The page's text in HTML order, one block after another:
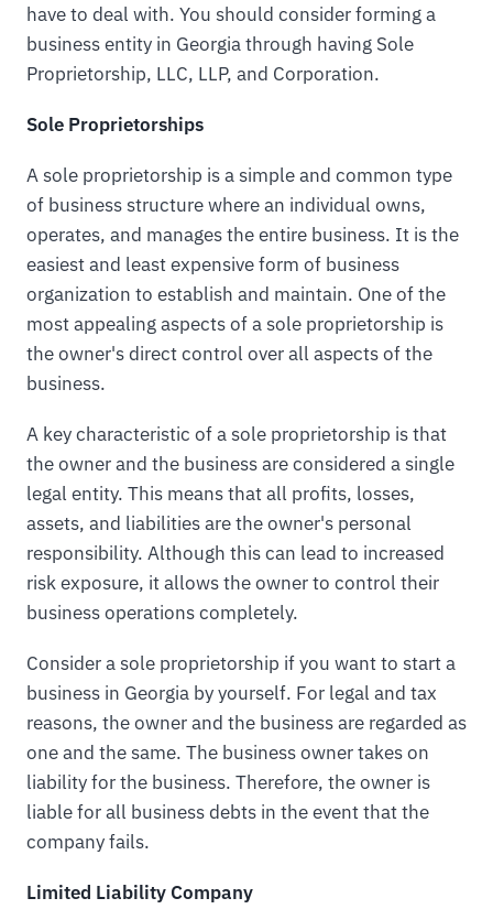
have to deal with. You should consider forming a
business entity in Georgia through having Sole
Proprietorship, LLC, LLP, and Corporation.
Sole Proprietorships
A sole proprietorship is a simple and common type
of business structure where an individual owns,
operates, and manages the entire business. It is the
easiest and least expensive form of business
organization to establish and maintain. One of the
most appealing aspects of a sole proprietorship is
the owner's direct control over all aspects of the
business.
A key characteristic of a sole proprietorship is that
the owner and the business are considered a single
legal entity. This means that all profits, losses,
assets, and liabilities are the owner's personal
responsibility. Although this can lead to increased
risk exposure, it allows the owner to control their
business operations completely.
Consider a sole proprietorship if you want to start a
business in Georgia by yourself. For legal and tax
reasons, the owner and the business are regarded as
one and the same. The business owner takes on
liability for the business. Therefore, the owner is
liable for all business debts in the event that the
company fails.
Limited Liability Company